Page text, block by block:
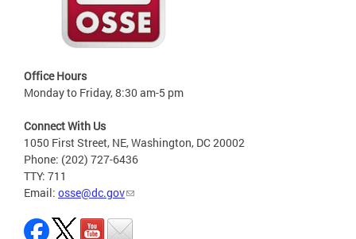
Office Hours
Monday to Friday, 8:30 am-5 pm
Connect With Us
1050 First Street, NE, Washington, DC 20002
Phone: (202) 727-6436
TTY: 711
Email: osse@dc.gov